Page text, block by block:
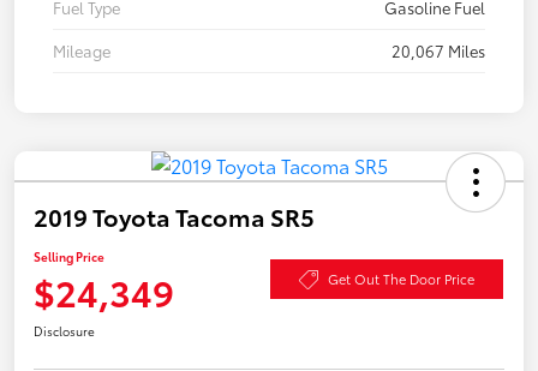
Fuel Type
Gasoline Fuel
Mileage
20,067 Miles
2019 Toyota Tacoma SR5
Selling Price
$24,349 Get Out The Door Price
Disclosure